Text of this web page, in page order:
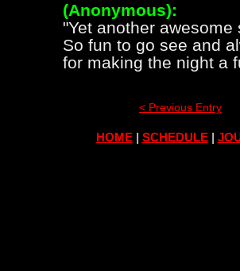
(Anonymous):
"Yet another
So fun to go see and
for making the night a
< Previous Entry
HOME| SCHEDULE|